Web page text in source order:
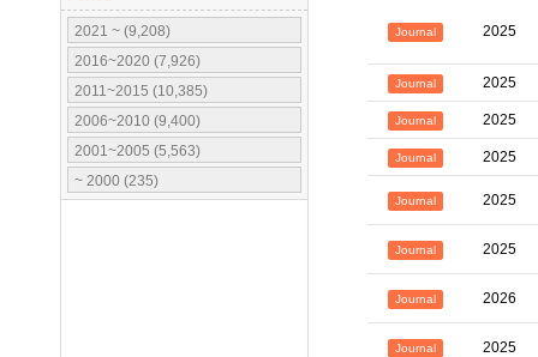
2021 ~ (9,208)
2016~2020 (7,926)
2011~2015 (10,385)
2006~2010 (9,400)
2001~2005 (5,563)
~ 2000 (235)
Journal 2025
Journal 2025
Journal 2025
Journal 2025
Journal 2025
Journal 2025
Journal 2026
Journal 2025